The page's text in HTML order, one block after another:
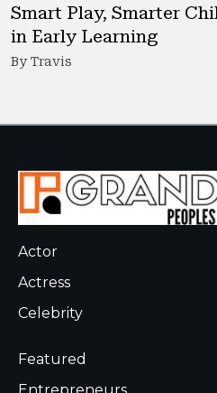
Smart Play, Smarter
in Early Learning
By Travis
Actor
Actress
Celebrity
Featured